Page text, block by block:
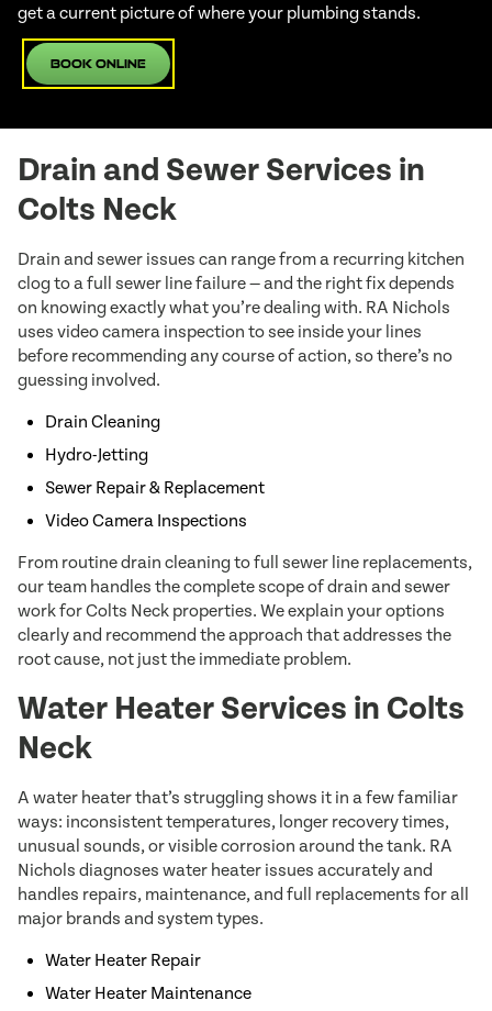
get a current picture of where your plumbing stands.
Book Online
Drain and Sewer Services in
Colts Neck
Drain and sewer issues can range from a recurring kitchen
clog to a full sewer line failure — and the right fix depends
on knowing exactly what you’re dealing with. RA Nichols
uses video camera inspection to see inside your lines
before recommending any course of action, so there’s no
guessing involved.
Drain Cleaning
Hydro-Jetting
Sewer Repair & Replacement
Video Camera Inspections
From routine drain cleaning to full sewer line replacements,
our team handles the complete scope of drain and sewer
work for Colts Neck properties. We explain your options
clearly and recommend the approach that addresses the
root cause, not just the immediate problem.
Water Heater Services in Colts
Neck
A water heater that’s struggling shows it in a few familiar
ways: inconsistent temperatures, longer recovery times,
unusual sounds, or visible corrosion around the tank. RA
Nichols diagnoses water heater issues accurately and
handles repairs, maintenance, and full replacements for all
major brands and system types.
Water Heater Repair
Water Heater Maintenance